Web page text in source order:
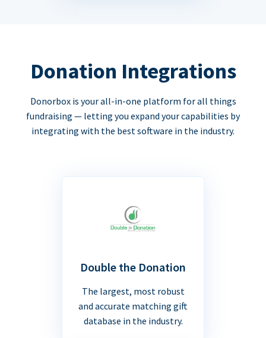
Donation Integrations
Donorbox is your all-in-one platform for all things
fundraising — letting you expand your capabilities by
integrating with the best software in the industry.
Double the Donation
The largest, most robust
and accurate matching gift
database in the industry.